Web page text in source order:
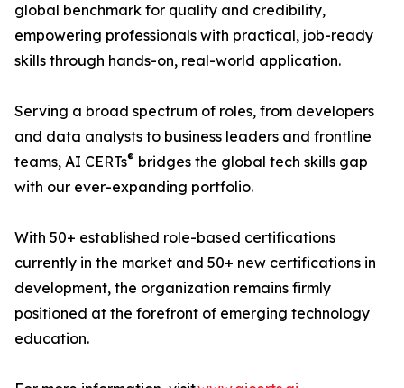
global benchmark for quality and credibility,
empowering professionals with practical, job-ready
skills through hands-on, real-world application.
Serving a broad spectrum of roles, from developers
and data analysts to business leaders and frontline
teams, AI CERTs® bridges the global tech skills gap
with our ever-expanding portfolio.
With 50+ established role-based certifications
currently in the market and 50+ new certifications in
development, the organization remains firmly
positioned at the forefront of emerging technology
education.